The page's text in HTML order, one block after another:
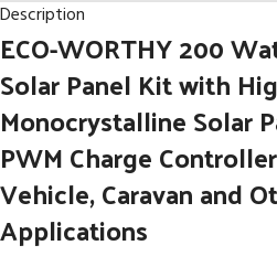
Description
ECO-WORTHY 200
Solar Panel Kit with
Monocrystalline Solar
PWM Charge
Vehicle, Caravan and
Applications